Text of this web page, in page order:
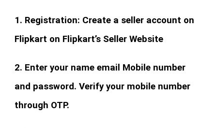
1. Registration: Create a seller account on
Flipkart on Flipkart’s Seller Website
2. Enter your name email Mobile number
and password. Verify your mobile number
through OTP.